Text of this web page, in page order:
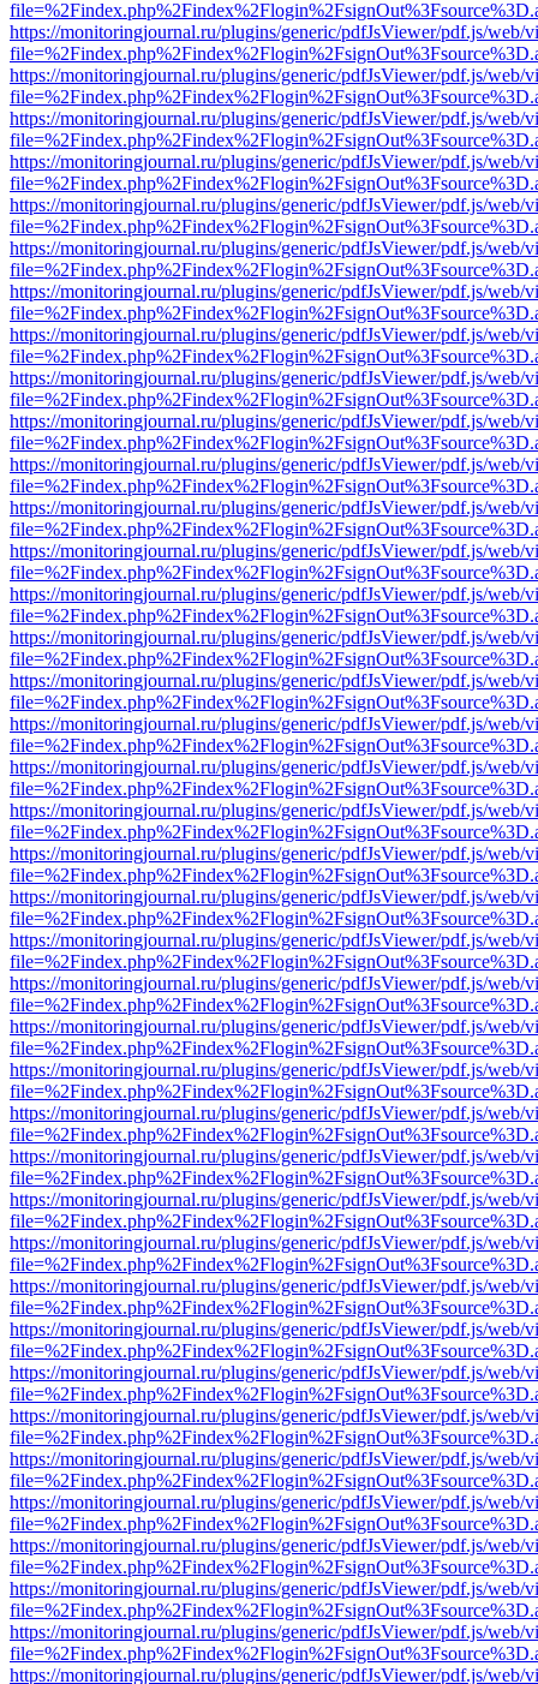
https://monitoringjournal.ru/plugins/generic/pdfJsViewer/pdf.js/web/
https://monitoringjournal.ru/plugins/generic/pdfJsViewer/pdf.js/web/
https://monitoringjournal.ru/plugins/generic/pdfJsViewer/pdf.js/web/
https://monitoringjournal.ru/plugins/generic/pdfJsViewer/pdf.js/web/
https://monitoringjournal.ru/plugins/generic/pdfJsViewer/pdf.js/web/
https://monitoringjournal.ru/plugins/generic/pdfJsViewer/pdf.js/web/
https://monitoringjournal.ru/plugins/generic/pdfJsViewer/pdf.js/web/
https://monitoringjournal.ru/plugins/generic/pdfJsViewer/pdf.js/web/
https://monitoringjournal.ru/plugins/generic/pdfJsViewer/pdf.js/web/
https://monitoringjournal.ru/plugins/generic/pdfJsViewer/pdf.js/web/
https://monitoringjournal.ru/plugins/generic/pdfJsViewer/pdf.js/web/
https://monitoringjournal.ru/plugins/generic/pdfJsViewer/pdf.js/web/
https://monitoringjournal.ru/plugins/generic/pdfJsViewer/pdf.js/web/
https://monitoringjournal.ru/plugins/generic/pdfJsViewer/pdf.js/web/
https://monitoringjournal.ru/plugins/generic/pdfJsViewer/pdf.js/web/
https://monitoringjournal.ru/plugins/generic/pdfJsViewer/pdf.js/web/
https://monitoringjournal.ru/plugins/generic/pdfJsViewer/pdf.js/web/
https://monitoringjournal.ru/plugins/generic/pdfJsViewer/pdf.js/web/
https://monitoringjournal.ru/plugins/generic/pdfJsViewer/pdf.js/web/
https://monitoringjournal.ru/plugins/generic/pdfJsViewer/pdf.js/web/
https://monitoringjournal.ru/plugins/generic/pdfJsViewer/pdf.js/web/
https://monitoringjournal.ru/plugins/generic/pdfJsViewer/pdf.js/web/
https://monitoringjournal.ru/plugins/generic/pdfJsViewer/pdf.js/web/
https://monitoringjournal.ru/plugins/generic/pdfJsViewer/pdf.js/web/
https://monitoringjournal.ru/plugins/generic/pdfJsViewer/pdf.js/web/
https://monitoringjournal.ru/plugins/generic/pdfJsViewer/pdf.js/web/
https://monitoringjournal.ru/plugins/generic/pdfJsViewer/pdf.js/web/
https://monitoringjournal.ru/plugins/generic/pdfJsViewer/pdf.js/web/
https://monitoringjournal.ru/plugins/generic/pdfJsViewer/pdf.js/web/
https://monitoringjournal.ru/plugins/generic/pdfJsViewer/pdf.js/web/
https://monitoringjournal.ru/plugins/generic/pdfJsViewer/pdf.js/web/
https://monitoringjournal.ru/plugins/generic/pdfJsViewer/pdf.js/web/
https://monitoringjournal.ru/plugins/generic/pdfJsViewer/pdf.js/web/
https://monitoringjournal.ru/plugins/generic/pdfJsViewer/pdf.js/web/
https://monitoringjournal.ru/plugins/generic/pdfJsViewer/pdf.js/web/
https://monitoringjournal.ru/plugins/generic/pdfJsViewer/pdf.js/web/
https://monitoringjournal.ru/plugins/generic/pdfJsViewer/pdf.js/web/
https://monitoringjournal.ru/plugins/generic/pdfJsViewer/pdf.js/web/
https://monitoringjournal.ru/plugins/generic/pdfJsViewer/pdf.js/web/